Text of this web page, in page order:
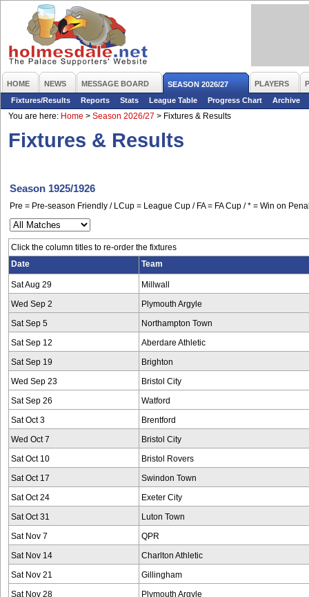
HOME NEWS MESSAGE BOARD SEASON 2026/27 PLAYERS
Fixtures/Results
Reports Stats League Table Progress Chart
Archive
You are here: Home > Season 2026/27 > Fixtures & Results
Fixtures & Results
Season 1925/1926
Pre = Pre-season Friendly / LCup = League Cup / FA = FA Cup / * = Win on
Click the column titles to re-order the fixtures
Date
Team
Sat Aug 29 Millwall
Wed Sep 2 Plymouth Argyle
Sat Sep 5 Northampton Town
Sat Sep 12 Aberdare Athletic
Sat Sep 19 Brighton
Wed Sep 23 Bristol City
Sat Sep 26 Watford
Sat Oct 3 Brentford
Wed Oct 7 Bristol City
Sat Oct 10 Bristol Rovers
Sat Oct 17 Swindon Town
Sat Oct 24 Exeter City
Sat Oct 31 Luton Town
Sat Nov 7 QPR
Sat Nov 14 Charlton Athletic
Sat Nov 21 Gillingham
Sat Nov 28 Plymouth Argyle